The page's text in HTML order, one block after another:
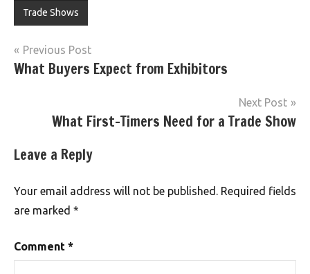
Trade Shows
Post
navigation
Previous Post
What Buyers Expect from Exhibitors
Next Post
What First-Timers Need for a Trade Show
Leave a Reply
Your email address will not be published.
Required fields
are marked *
Comment *